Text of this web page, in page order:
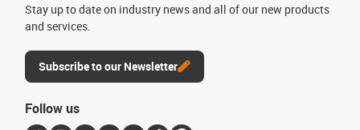
Stay up to date on industry news and all of our new products
and services.
Subscribe to our Newsletter
Follow us